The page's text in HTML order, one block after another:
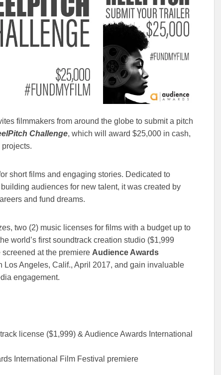
filmmakers from around the globe to submit a pitch
Challenge, which will award $25,000 in cash,
short films and engaging stories. Dedicated to
audiences for new talent, it was created by
and fund dreams.
two (2) music licenses for films with a budget up to
world’s first soundtrack creation studio ($1,999
at the premiere Audience Awards
Los Angeles, Calif., April 2017, and gain invaluable
engagement.
license ($1,999) & Audience Awards International
International Film Festival premiere